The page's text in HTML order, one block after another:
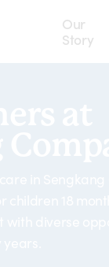
Our
Story